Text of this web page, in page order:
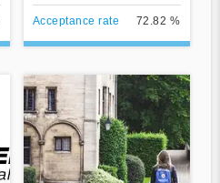
Acceptance rate 72.82 %